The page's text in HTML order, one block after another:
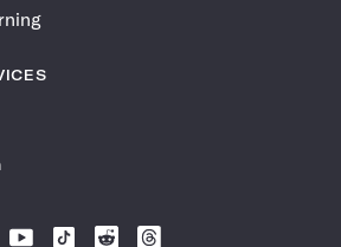
Follow
Follow
Follow
Follow